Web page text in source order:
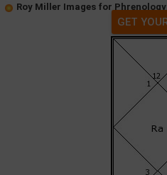
Roy Miller Images for Phrenology
GET